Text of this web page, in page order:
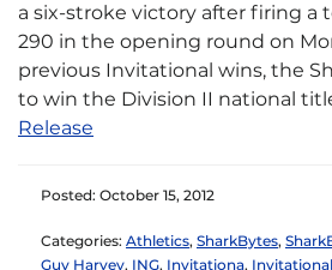
a six-stroke victory after firing a
290 in the opening round on
previous Invitational wins, the
to win the Division II national
Release
Posted: October 15, 2012
Categories: Athletics, SharkBytes,
Guy Harvey, ING, Invitationa, Invitational